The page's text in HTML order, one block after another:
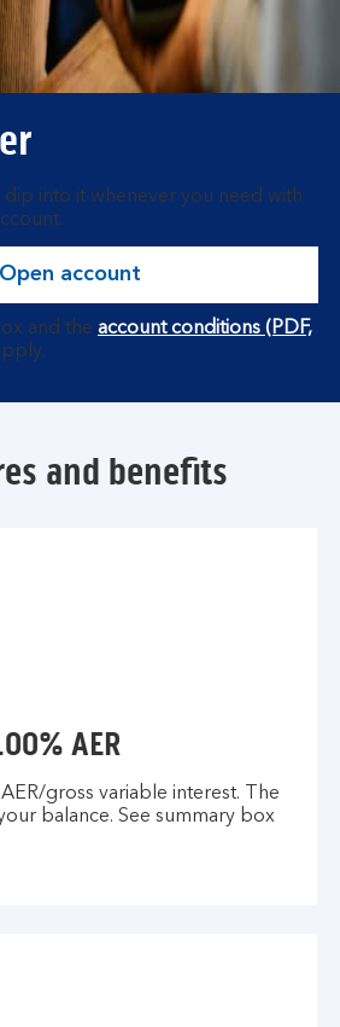
dip into it whenever you need with
Open account
and the account conditions (PDF,
and benefits
AER
gross variable interest. The
balance. See summary box